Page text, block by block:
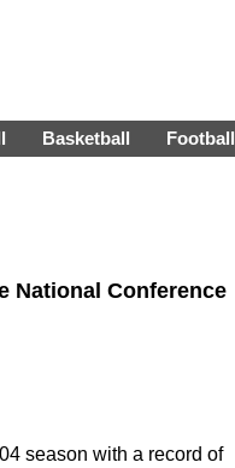
Basketball Football
National Conference
season with a record of